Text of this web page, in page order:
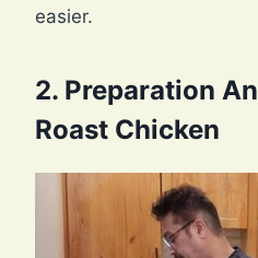
easier.
2. Preparation
Roast Chicken